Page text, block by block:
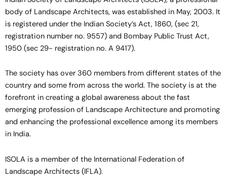
View More
View More
body of Landscape Architects, was established in May, 2003. It
is registered under the Indian Society’s Act, 1860, (sec 21,
registration number no. 9557) and Bombay Public Trust Act,
1950 (sec 29- registration no. A 9417).
The society has over 360 members from different states of the
country and some from across the world. The society is at the
forefront in creating a global awareness about the fast
emerging profession of Landscape Architecture and promoting
and enhancing the professional excellence among its members
in India.
ISOLA is a member of the International Federation of
Landscape Architects (IFLA).